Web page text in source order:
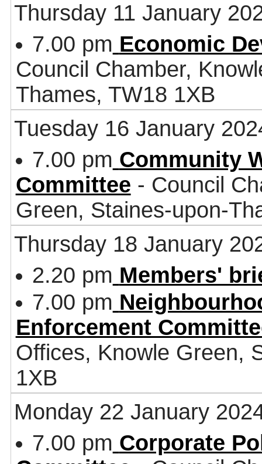
Thursday 11 January
7.00 pm Economic
Council Chamber,
Thames, TW18 1XB
Tuesday 16 January
7.00 pm Community
Committee - Council
Green, Staines-upon-
Thursday 18 January
2.20 pm Members'
7.00 pm
Enforcement
Offices, Knowle Green,
1XB
Monday 22 January
7.00 pm Corporate